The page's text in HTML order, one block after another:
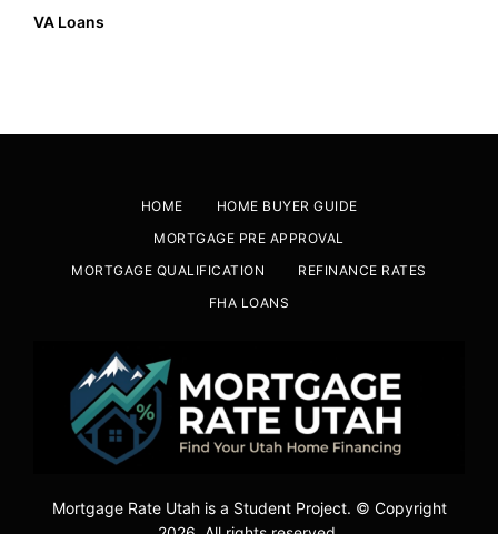
VA Loans
HOME
HOME BUYER GUIDE
MORTGAGE PRE APPROVAL
MORTGAGE QUALIFICATION
REFINANCE RATES
FHA LOANS
Mortgage Rate Utah is a Student Project. © Copyright